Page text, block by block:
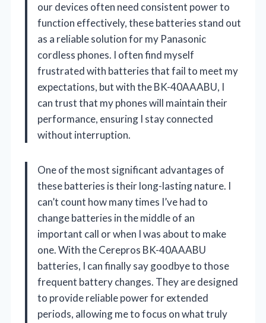
our devices often need consistent power to
function effectively, these batteries stand out
as a reliable solution for my Panasonic
cordless phones. I often find myself
frustrated with batteries that fail to meet my
expectations, but with the BK-40AAABU, I
can trust that my phones will maintain their
performance, ensuring I stay connected
without interruption.
One of the most significant advantages of
these batteries is their long-lasting nature. I
can’t count how many times I’ve had to
change batteries in the middle of an
important call or when I was about to make
one. With the Cerepros BK-40AAABU
batteries, I can finally say goodbye to those
frequent battery changes. They are designed
to provide reliable power for extended
periods, allowing me to focus on what truly